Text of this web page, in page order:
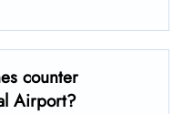
counter
Airport?